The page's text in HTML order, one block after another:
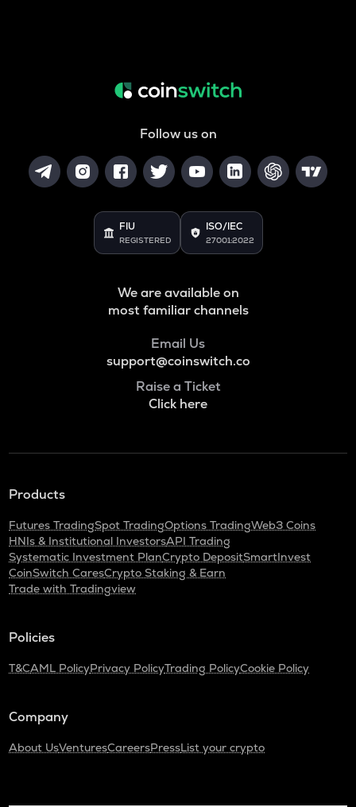
Follow us on
FIU
REGISTERED
ISO/IEC
27001:2022
We are available on
most familiar channels
Email Us
support@coinswitch.co
Raise a Ticket
Click here
Products
Futures TradingSpot TradingOptions TradingWeb3 Coins
HNIs & Institutional InvestorsAPI Trading
Systematic Investment PlanCrypto DepositSmartInvest
CoinSwitch CaresCrypto Staking & Earn
Trade with Tradingview
Policies
T&CAML PolicyPrivacy PolicyTrading PolicyCookie Policy
Company
About UsVenturesCareersPressList your crypto